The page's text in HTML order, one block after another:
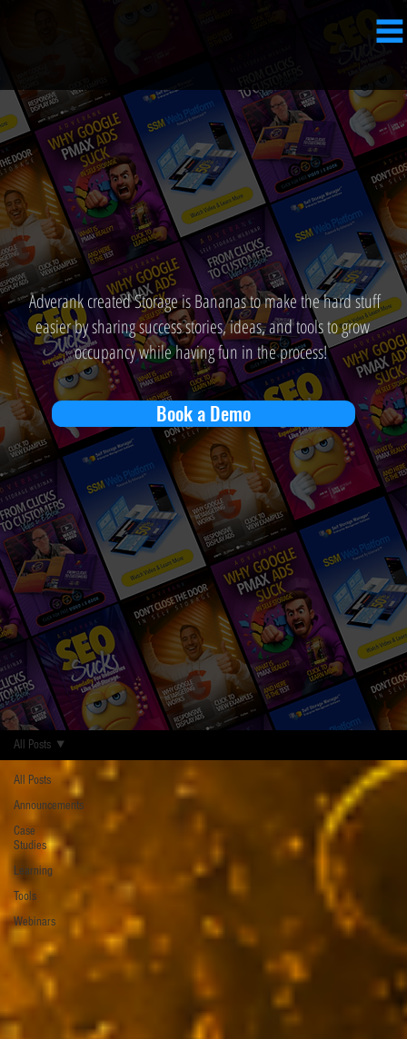
Adverank created Storage is Bananas to make the hard stuff
easier by sharing success stories, ideas, and tools to grow
occupancy while having fun in the process!
Book a Demo
All Posts
Announcements
Case
Studies
Learning
Tools
Webinars
All Posts